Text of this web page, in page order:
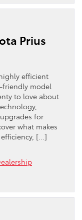
Prius
efficient
friendly model
to love about
for
what makes
[…]